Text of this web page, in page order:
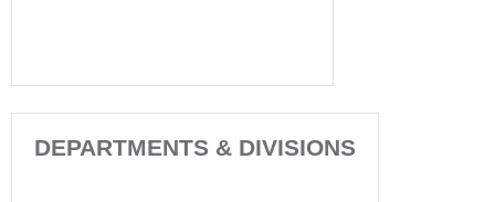
DEPARTMENTS & DIVISIONS